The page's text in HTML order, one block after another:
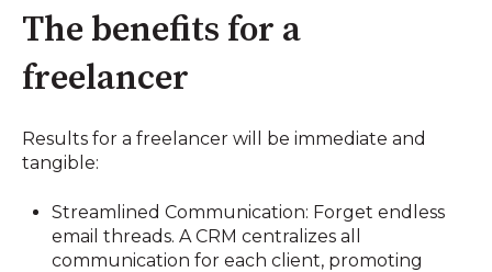
The benefits for a
freelancer
Results for a freelancer will be immediate and
tangible:
Streamlined Communication: Forget endless
email threads. A CRM centralizes all
communication for each client, promoting